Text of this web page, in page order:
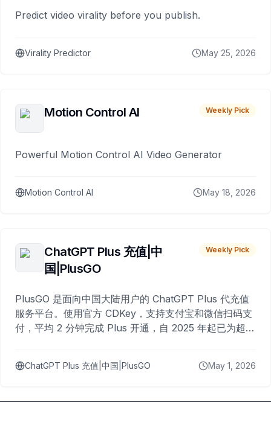
Predict video virality before you publish.
Virality Predictor May 25, 2026
Motion Control AI Weekly Pick
Powerful Motion Control AI Video Generator
Motion Control AI May 18, 2026
ChatGPT Plus 充值|中
国|PlusGO
Weekly Pick
PlusGO 是面向中国大陆用户的 ChatGPT Plus 代充值
服务平台。使用官方 CDKey，支持支付宝和微信扫码支
付，平均 2 分钟完成 Plus 开通，自 2025 年起已为超过
ChatGPT Plus 充值|中国|PlusGO May 1, 2026